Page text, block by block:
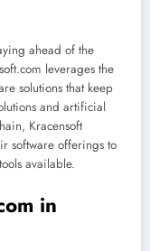
ahead of the
leverages the
solutions that keep
and artificial
Kracensoft
software offerings to
available.
in